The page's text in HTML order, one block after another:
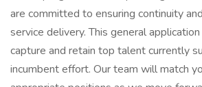
are committed to ensuring continuity
service delivery. This general
capture and retain top talent currently
incumbent effort. Our team will match